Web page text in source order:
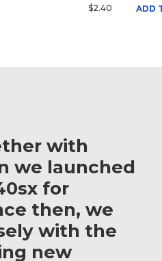
$2.40 ADD
with
we launched
for
then, we
with the
new